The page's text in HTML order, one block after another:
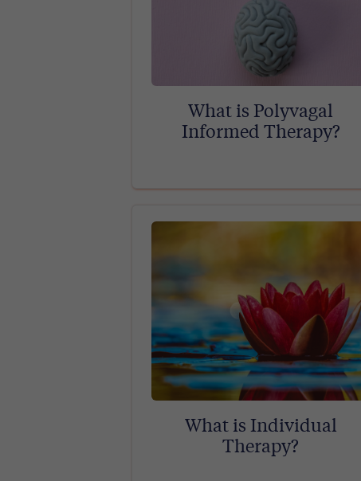
What is Polyvagal
Informed Therapy?
What is Individual
Therapy?